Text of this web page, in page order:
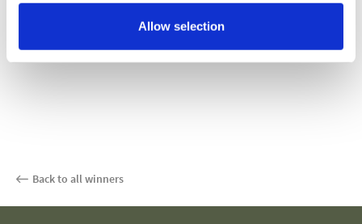
Allow selection
Back to all winners